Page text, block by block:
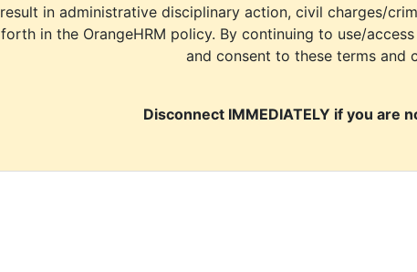
result in administrative disciplinary action, civil charges/
forth in the OrangeHRM policy. By continuing to use/
and consent to these terms and
Disconnect IMMEDIATELY if you are